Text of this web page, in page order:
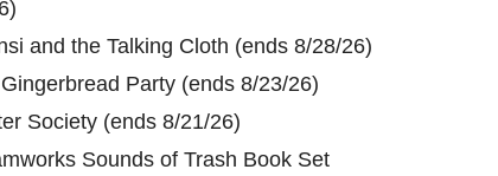
and the Talking Cloth (ends 8/28/26)
Party (ends 8/23/26)
Society (ends 8/21/26)
Sounds of Trash Book Set